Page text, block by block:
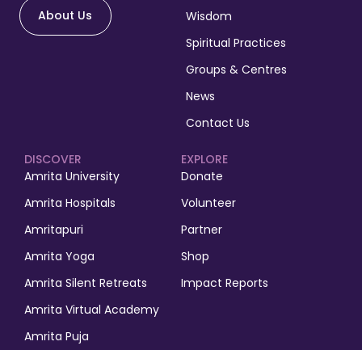
About Us
Wisdom
Spiritual Practices
Groups & Centres
News
Contact Us
EXPLORE
Donate
Volunteer
Partner
Shop
Impact Reports
DISCOVER
Amrita University
Amrita Hospitals
Amritapuri
Amrita Yoga
Amrita Silent Retreats
Amrita Virtual Academy
Amrita Puja